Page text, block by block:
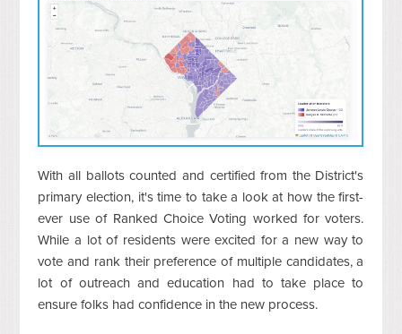
With all ballots counted and certified from the District's
primary election, it's time to take a look at how the first-
ever use of Ranked Choice Voting worked for voters.
While a lot of residents were excited for a new way to
vote and rank their preference of multiple candidates, a
lot of outreach and education had to take place to
ensure folks had confidence in the new process.